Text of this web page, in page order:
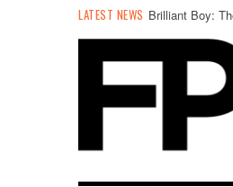
LATEST NEWS Brilliant Boy: